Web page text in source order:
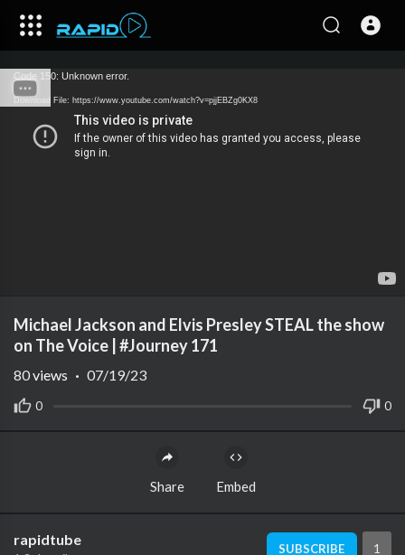
Code 150: Unknown error.
Download File: https://www.youtube.com/watch?v=pjjEBZg0KX8
Michael Jackson and Elvis Presley STEAL the show
on The Voice | #Journey 171
0 0
80views · 07/19/23
Share Embed
rapidtube
SUBSCRIBE 1